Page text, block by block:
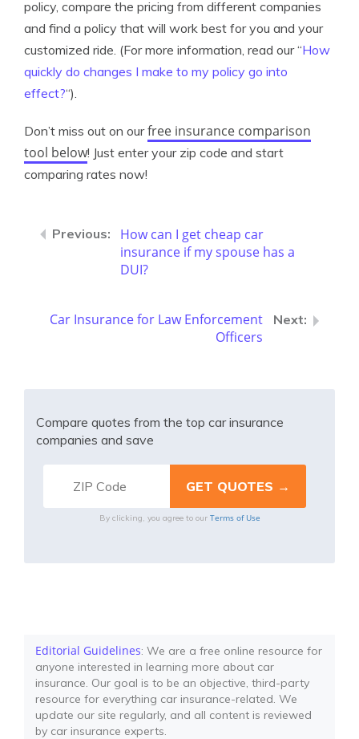
policy, compare the pricing from different companies
and find a policy that will work best for you and your
customized ride. (For more information, read our “How
quickly do changes I make to my policy go into
effect?“).
Don’t miss out on ourfree insurance comparison
tool below! Just enter your zip code and start
comparing rates now!
How can I get cheap car
insurance if my spouse has a
DUI?
Car Insurance for Law Enforcement
Officers
Compare quotes from the top car insurance
companies and save
By clicking, you agree to our Terms of Use
Editorial Guidelines: We are a free online resource for
anyone interested in learning more about car
insurance. Our goal is to be an objective, third-party
resource for everything car insurance-related. We
update our site regularly, and all content is reviewed
by car insurance experts.